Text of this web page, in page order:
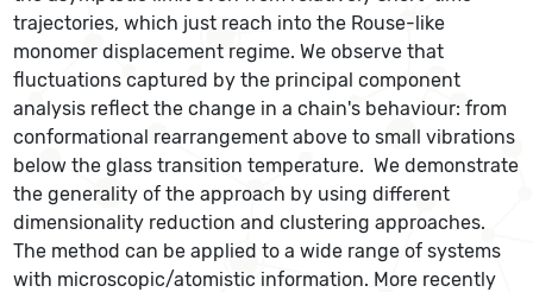
trajectories, which just reach into the Rouse-like
monomer displacement regime. We observe that
fluctuations captured by the principal component
analysis reflect the change in a chain's behaviour: from
conformational rearrangement above to small vibrations
below the glass transition temperature. We demonstrate
the generality of the approach by using different
dimensionality reduction and clustering approaches.
The method can be applied to a wide range of systems
with microscopic/atomistic information. More recently